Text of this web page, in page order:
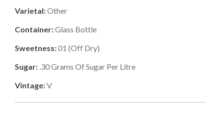
Varietal:Other
Container:Glass Bottle
Sweetness:01 (Off Dry)
Sugar: .30Grams Of Sugar Per Litre
Vintage:V